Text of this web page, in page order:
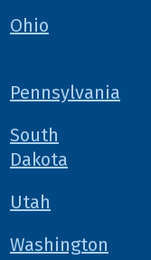
Ohio
Pennsylvania
South
Dakota
Utah
Washington